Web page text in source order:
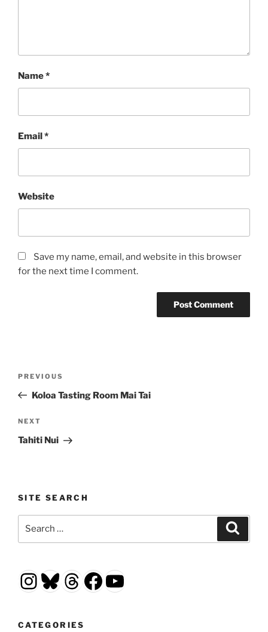
Name*
Email *
Website
Save my name, email, and website in this browser
for the next time I comment.
Previous
Post
PREVIOUS
Koloa Tasting Room Mai Tai
Next
Post
NEXT
Tahiti Nui
SITE SEARCH
Instagram
Bluesky
Threads
Facebook
YouTube
CATEGORIES